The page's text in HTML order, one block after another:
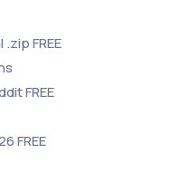
FREE
FREE
FREE